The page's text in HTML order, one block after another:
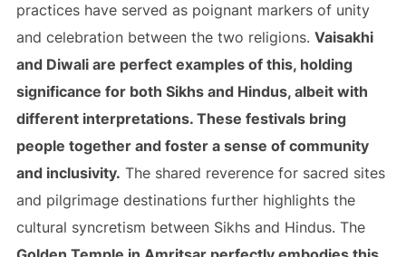
practices have served as poignant markers of unity
and celebration between the two religions. Vaisakhi
and Diwali are perfect examples of this, holding
significance for both Sikhs and Hindus, albeit with
different interpretations. These festivals bring
people together and foster a sense of community
and inclusivity. The shared reverence for sacred sites
and pilgrimage destinations further highlights the
cultural syncretism between Sikhs and Hindus. The